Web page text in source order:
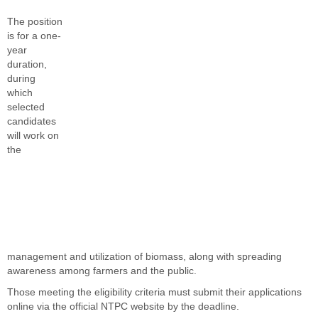
The position
is for a one-
year
duration,
during
which
selected
candidates
will work on
the
management and utilization of biomass, along with spreading
awareness among farmers and the public.
Those meeting the eligibility criteria must submit their applications
online via the official NTPC website by the deadline.